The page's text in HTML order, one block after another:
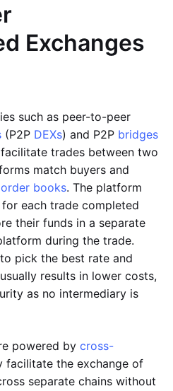
Exchanges
such as peer-to-peer
(P2P DEXs) and P2P bridges
trades between two
match buyers and
order books. The platform
each trade completed
their funds in a separate
during the trade.
pick the best rate and
results in lower costs,
as no intermediary is
powered by cross-
facilitate the exchange of
separate chains without